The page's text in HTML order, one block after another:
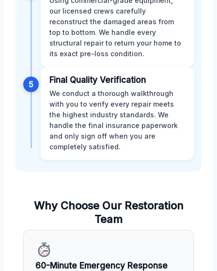
our licensed crews carefully
reconstruct the damaged areas from
top to bottom. We handle every
structural repair to return your home to
its exact pre-loss condition.
5 Final Quality Verification
We conduct a thorough walkthrough
with you to verify every repair meets
the highest industry standards. We
handle the final insurance paperwork
and only sign off when you are
completely satisfied.
Why Choose Our Restoration
Team
60-Minute Emergency Response